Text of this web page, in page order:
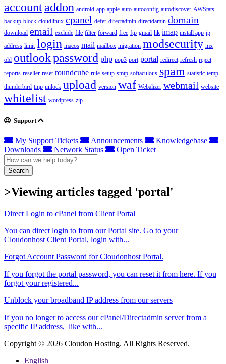
accountaddon android app apple auto autoconfig autodiscover AWStats
backup block cloudlinux cpanel defer directadmin directdamin domain
download email exclude file filter forward free ftp gmail hk imap install app ip
address limit login macos mail mailbox migration modsecurity mx
old outlookpassword php pop3 port portal redirect refresh reject
reports reseller reset roundcube rule setup smtp softaculous spam statistic temp
thunderbird tmp unlock upload version waf Webalizer webmail website
whitelist wordpress zip
Support
My Support Tickets Announcements
Knowledgebase
Downloads
Network Status Open Ticket
Search
>Viewing articles tagged 'portal'
Direct Login to cPanel from Client Portal
You can direct login to from our Portal site. Go to your
Cloudonhost Client Portal, login with...
Forgot Account Password for Cloudonhost Portal.
If you forgot the portal password, you can reset it from here. If you
forgot your registered...
Unblock your broadband IP address from our servers
If you no longer to access our cPanel/Directadmin server from a
specific IP address, like with...
Copyright © 2026 Cloudon Hosting. All Rights Reserved.
English